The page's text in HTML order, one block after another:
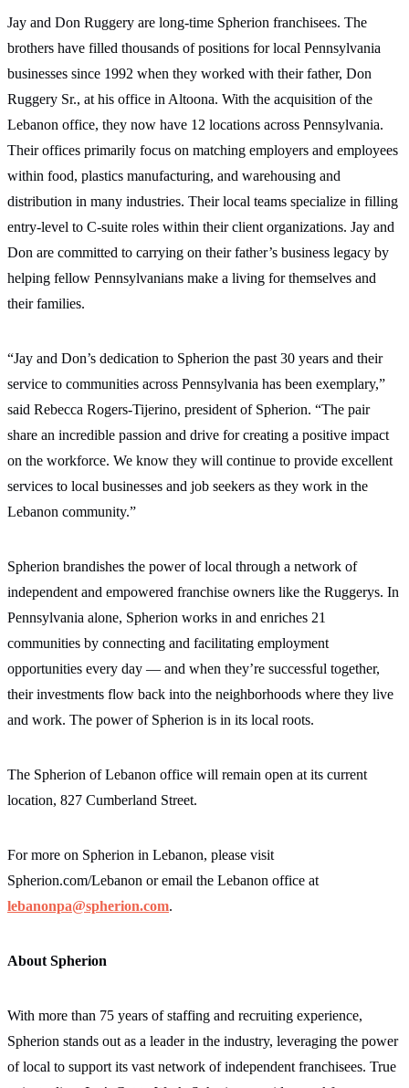
Jay and Don Ruggery are long-time Spherion franchisees. The
brothers have filled thousands of positions for local Pennsylvania
businesses since 1992 when they worked with their father, Don
Ruggery Sr., at his office in Altoona. With the acquisition of the
Lebanon office, they now have 12 locations across Pennsylvania.
Their offices primarily focus on matching employers and employees
within food, plastics manufacturing, and warehousing and
distribution in many industries. Their local teams specialize in filling
entry-level to C-suite roles within their client organizations. Jay and
Don are committed to carrying on their father’s business legacy by
helping fellow Pennsylvanians make a living for themselves and
their families.
“Jay and Don’s dedication to Spherion the past 30 years and their
service to communities across Pennsylvania has been exemplary,”
said Rebecca Rogers-Tijerino, president of Spherion. “The pair
share an incredible passion and drive for creating a positive impact
on the workforce. We know they will continue to provide excellent
services to local businesses and job seekers as they work in the
Lebanon community.”
Spherion brandishes the power of local through a network of
independent and empowered franchise owners like the Ruggerys. In
Pennsylvania alone, Spherion works in and enriches 21
communities by connecting and facilitating employment
opportunities every day — and when they’re successful together,
their investments flow back into the neighborhoods where they live
and work. The power of Spherion is in its local roots.
The Spherion of Lebanon office will remain open at its current
location, 827 Cumberland Street.
For more on Spherion in Lebanon, please visit
Spherion.com/Lebanon or email the Lebanon office at
lebanonpa@spherion.com.
About Spherion
With more than 75 years of staffing and recruiting experience,
Spherion stands out as a leader in the industry, leveraging the power
of local to support its vast network of independent franchisees. True